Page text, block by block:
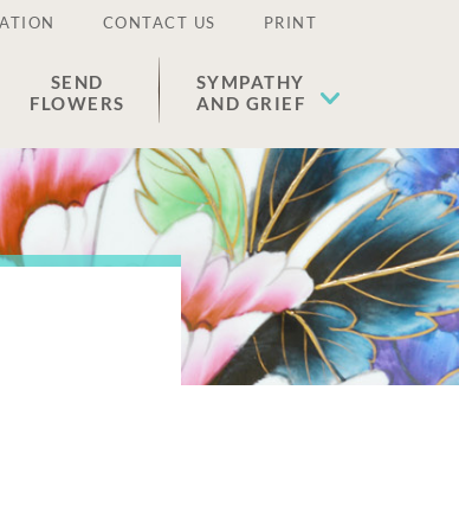
CONTACT US PRINT
SEND
FLOWERS
SYMPATHY
AND GRIEF